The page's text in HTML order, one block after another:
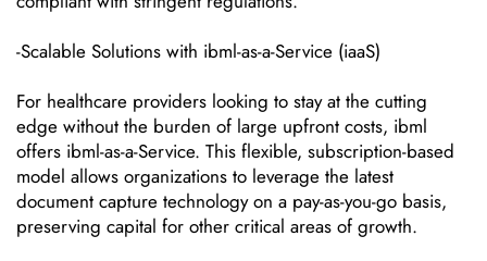
-Scalable Solutions with ibml-as-a-Service (iaaS)
For healthcare providers looking to stay at the cutting
edge without the burden of large upfront costs, ibml
offers ibml-as-a-Service. This flexible, subscription-based
model allows organizations to leverage the latest
document capture technology on a pay-as-you-go basis,
preserving capital for other critical areas of growth.